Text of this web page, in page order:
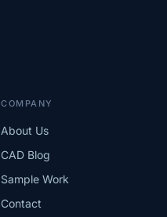
COMPANY
About Us
CAD Blog
Sample Work
Contact